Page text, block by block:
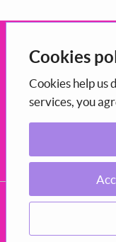
Open
software maintained
Decide how to shape
CONSUL, COSLA 2026
Terms
Cookies
Cookies help us
services, you